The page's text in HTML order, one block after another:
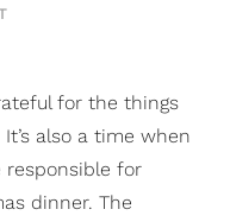
for the things
also a time when
for
dinner. The